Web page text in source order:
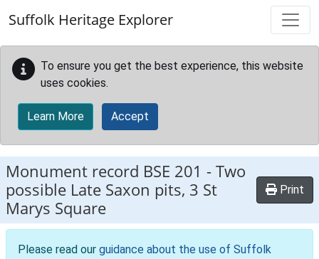
Suffolk Heritage Explorer
To ensure you get the best experience, this website
uses cookies.
Learn More Accept
Monument record BSE 201 -Two
possible Late Saxon pits, 3 St
Marys Square
Print
Please read our guidance about the use of Suffolk